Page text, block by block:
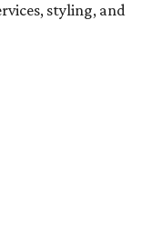
styling, and